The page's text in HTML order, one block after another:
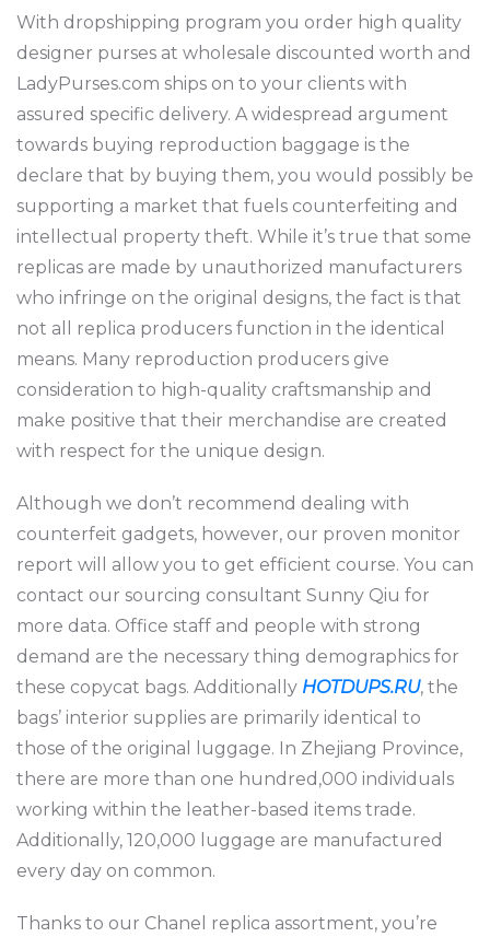
With dropshipping program you order high quality
designer purses at wholesale discounted worth and
LadyPurses.com ships on to your clients with
assured specific delivery. A widespread argument
towards buying reproduction baggage is the
declare that by buying them, you would possibly be
supporting a market that fuels counterfeiting and
intellectual property theft. While it’s true that some
replicas are made by unauthorized manufacturers
who infringe on the original designs, the fact is that
not all replica producers function in the identical
means. Many reproduction producers give
consideration to high-quality craftsmanship and
make positive that their merchandise are created
with respect for the unique design.
Although we don’t recommend dealing with
counterfeit gadgets, however, our proven monitor
report will allow you to get efficient course. You can
contact our sourcing consultant Sunny Qiu for
more data. Office staff and people with strong
demand are the necessary thing demographics for
these copycat bags. Additionally HOTDUPS.RU, the
bags’ interior supplies are primarily identical to
those of the original luggage. In Zhejiang Province,
there are more than one hundred,000 individuals
working within the leather-based items trade.
Additionally, 120,000 luggage are manufactured
every day on common.
Thanks to our Chanel replica assortment, you’re